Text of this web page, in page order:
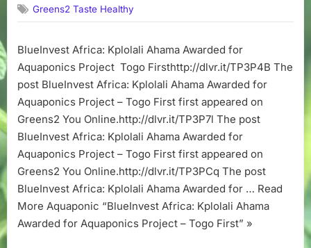
Kplolali
for
Aquaponics
Project
Togo
Greens2 Taste Healthy
BlueInvest Africa: Kplolali Ahama Awarded for
Aquaponics Project Togo Firsthttp://dlvr.it/TP3P4B The
post BlueInvest Africa: Kplolali Ahama Awarded for
Aquaponics Project – Togo First first appeared on
Greens2 You Online.http://dlvr.it/TP3P7l The post
BlueInvest Africa: Kplolali Ahama Awarded for
Aquaponics Project – Togo First first appeared on
Greens2 You Online.http://dlvr.it/TP3PCq The post
BlueInvest Africa: Kplolali Ahama Awarded for … Read
More Aquaponic “BlueInvest Africa: Kplolali Ahama
Awarded for Aquaponics Project – Togo First” »